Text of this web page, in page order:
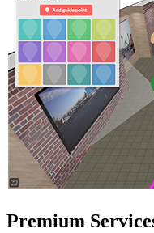
Premium